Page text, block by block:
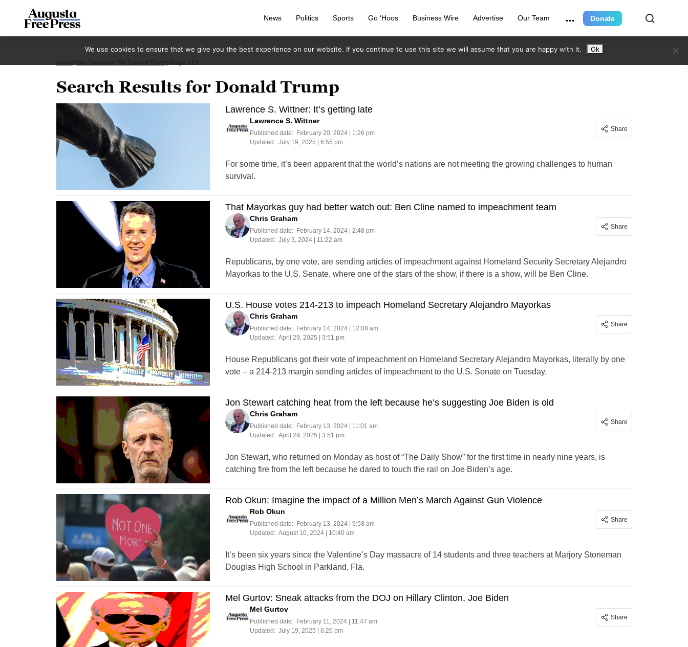
News Politics Sports Go ‘Hoos Business Wire Advertise Our Team Donate
Home You Searched For Donald Trump Page 213
Search Results for Donald Trump
Lawrence S. Wittner: It’s getting late
Lawrence S. Wittner
Published date:
February 20, 2024 | 1:26 pm
Updated: July 19, 2025 | 6:55 pm
Share
For some time, it’s been apparent that the world’s nations are not meeting the growing challenges to human
survival.
That Mayorkas guy had better watch out: Ben Cline named to impeachment team
Chris Graham
Published date:
February 14, 2024 | 2:48 pm
Updated: July 3, 2024 | 11:22 am
Share
Republicans, by one vote, are sending articles of impeachment against Homeland Security Secretary Alejandro
Mayorkas to the U.S. Senate, where one of the stars of the show, if there is a show, will be Ben Cline.
U.S. House votes 214-213 to impeach Homeland Secretary Alejandro Mayorkas
Chris Graham
Published date:
February 14, 2024 | 12:08 am
Updated: April 29, 2025 | 3:51 pm
Share
House Republicans got their vote of impeachment on Homeland Secretary Alejandro Mayorkas, literally by one
vote – a 214-213 margin sending articles of impeachment to the U.S. Senate on Tuesday.
Jon Stewart catching heat from the left because he’s suggesting Joe Biden is old
Chris Graham
Published date:
February 13, 2024 | 11:01 am
Updated: April 29, 2025 | 3:51 pm
Share
Jon Stewart, who returned on Monday as host of “The Daily Show” for the first time in nearly nine years, is
catching fire from the left because he dared to touch the rail on Joe Biden’s age.
Rob Okun: Imagine the impact of a Million Men’s March Against Gun Violence
Rob Okun
Published date:
February 13, 2024 | 9:58 am
Updated: August 10, 2024 | 10:40 am
Share
It’s been six years since the Valentine’s Day massacre of 14 students and three teachers at Marjory Stoneman
Douglas High School in Parkland, Fla.
Mel Gurtov: Sneak attacks from the DOJ on Hillary Clinton, Joe Biden
Mel Gurtov
Published date:
February 11, 2024 | 11:47 am
Updated: July 19, 2025 | 6:26 pm
Share
We use cookies to ensure that we give you the best experience on our website. If you continue to use this site we will assume that you are happy with it. Ok